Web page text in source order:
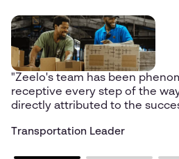
"Zeelo's team has been
receptive every step of the
directly attributed to the
Transportation Leader